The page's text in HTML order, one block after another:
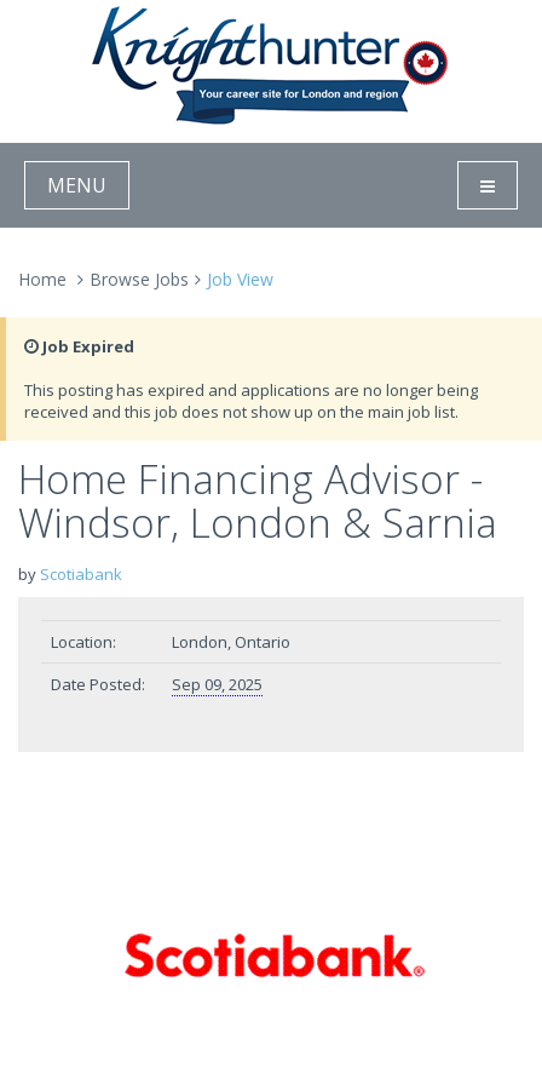
MENU
Home Browse Jobs Job View
Job Expired
This posting has expired and applications are no longer being
received and this job does not show up on the main job list.
Home Financing Advisor -
Windsor, London & Sarnia
by Scotiabank
Location:
London, Ontario
Date Posted:
Sep 09, 2025